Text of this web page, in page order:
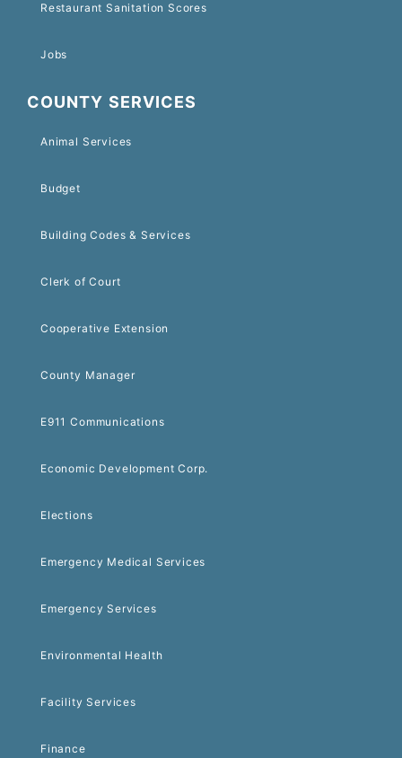
Restaurant Sanitation Scores
Jobs
COUNTY SERVICES
Animal Services
Budget
Building Codes & Services
Clerk of Court
Cooperative Extension
County Manager
E911 Communications
Economic Development Corp.
Elections
Emergency Medical Services
Emergency Services
Environmental Health
Facility Services
Finance